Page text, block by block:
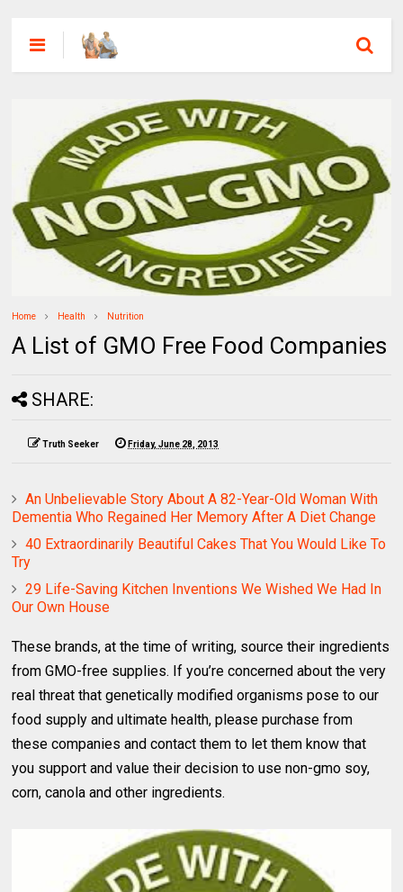
Home Health Nutrition
A List of GMO Free Food Companies
SHARE:
Truth Seeker Friday, June 28, 2013
An Unbelievable Story About A 82-Year-Old Woman With
Dementia Who Regained Her Memory After A Diet Change
40 Extraordinarily Beautiful Cakes That You Would Like To
Try
29 Life-Saving Kitchen Inventions We Wished We Had In
Our Own House
These brands, at the time of writing, source their ingredients
from GMO-free supplies. If you’re concerned about the very
real threat that genetically modified organisms pose to our
food supply and ultimate health, please purchase from
these companies and contact them to let them know that
you support and value their decision to use non-gmo soy,
corn, canola and other ingredients.